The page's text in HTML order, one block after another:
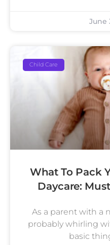
June
Child Care
What To Pack
Daycare:
As a parent with a
probably whirling
basic